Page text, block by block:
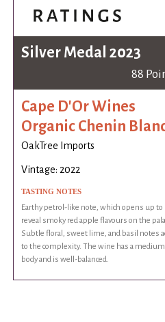
Silver Medal 2023
88
Cape D'Or Wines
Organic Chenin
OakTree Imports
Vintage: 2022
TASTING NOTES
Earthy petrol-like note, which opens up to
reveal smoky red apple flavours on the
Subtle floral, sweet lime, and basil notes
to the complexity. The wine has a medium
body and is well-balanced.